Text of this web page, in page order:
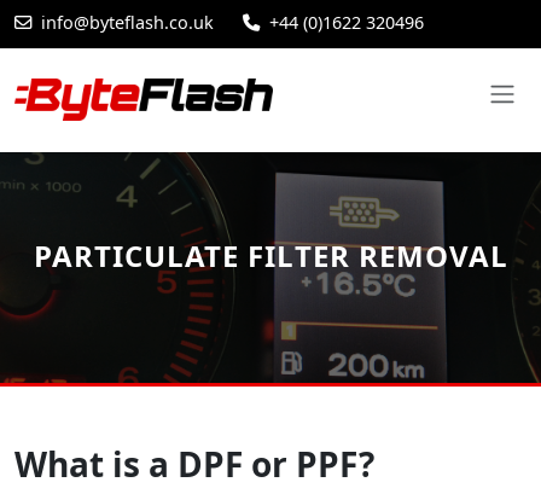
info@byteflash.co.uk +44 (0)1622 320496
PARTICULATE FILTER REMOVAL
What is a DPF or PPF?